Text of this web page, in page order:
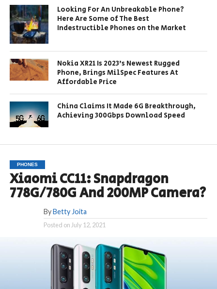
Looking For An Unbreakable Phone?
Here Are Some of The Best
Indestructible Phones on the Market
Nokia XR21 Is 2023’s Newest Rugged
Phone, Brings MilSpec Features At
Affordable Price
China Claims It Made 6G Breakthrough,
Achieving 300Gbps Download Speed
PHONES
Xiaomi CC11: Snapdragon
778G/780G And 200MP Camera?
By Betty Joita
Posted on July 12, 2021